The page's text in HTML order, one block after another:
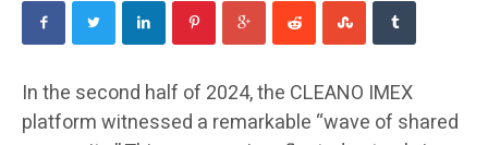
In the second half of 2024, the CLEANO IMEX
platform witnessed a remarkable “wave of shared